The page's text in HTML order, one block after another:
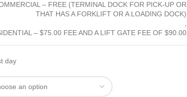
– FREE (TERMINAL DOCK FOR PICK-UP OR
THAT HAS A FORKLIFT OR A LOADING DOCK)
– $75.00 FEE AND A LIFT GATE FEE OF $90.00
day